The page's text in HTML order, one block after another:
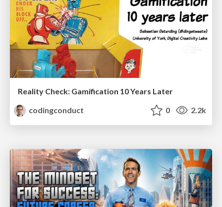
Reality Check: Gamification 10 Years Later
codingconduct
0 2.2k